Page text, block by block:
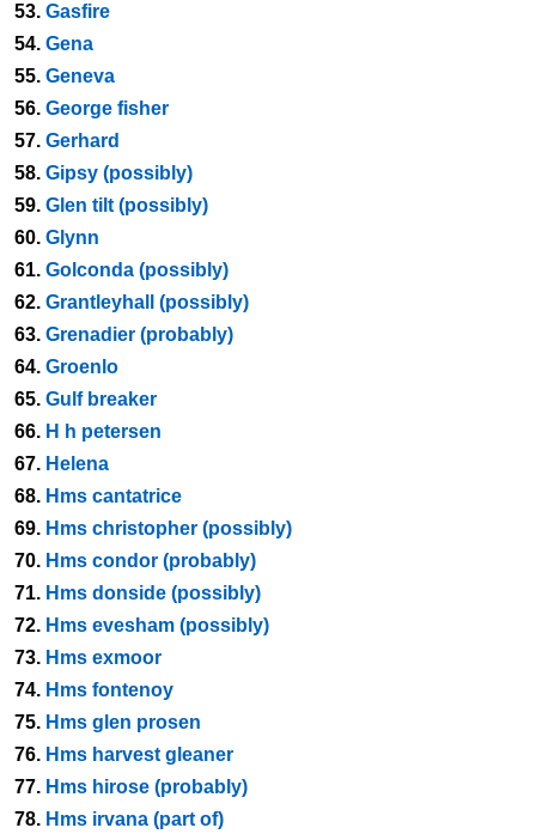
53. Gasfire
54. Gena
55. Geneva
56. George fisher
57. Gerhard
58. Gipsy (possibly)
59. Glen tilt (possibly)
60. Glynn
61. Golconda (possibly)
62. Grantleyhall (possibly)
63. Grenadier (probably)
64. Groenlo
65. Gulf breaker
66. H h petersen
67. Helena
68. Hms cantatrice
69. Hms christopher (possibly)
70. Hms condor (probably)
71. Hms donside (possibly)
72. Hms evesham (possibly)
73. Hms exmoor
74. Hms fontenoy
75. Hms glen prosen
76. Hms harvest gleaner
77. Hms hirose (probably)
78. Hms irvana (part of)